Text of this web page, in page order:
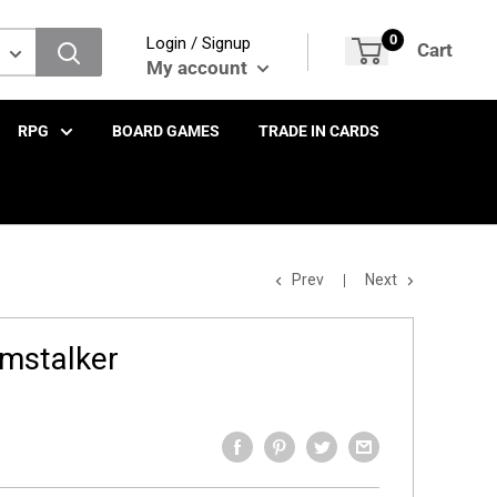
Login / Signup
My account
0 Cart
RPG BOARD GAMES TRADE IN CARDS
Prev Next